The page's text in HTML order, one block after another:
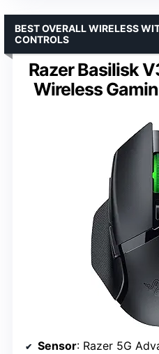
Razer Basilisk
Wireless
BEST OVERALL WIRELESS
CONTROLS
Sensor: Razer 5G